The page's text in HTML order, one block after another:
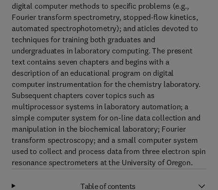
digital computer methods to specific problems (e.g.,
Fourier transform spectrometry, stopped-flow kinetics,
automated spectrophotometry); and aticles devoted to
techniques for training both graduates and
undergraduates in laboratory computing. The present
text contains seven chapters and begins with a
description of an educational program on digital
computer instrumentation for the chemistry laboratory.
Subsequent chapters cover topics such as
multiprocessor systems in laboratory automation; a
simple computer system for on-line data collection and
manipulation in the biochemical laboratory; Fourier
transform spectroscopy; and a small computer system
used to collect and process data from three electron spin
resonance spectrometers at the University of Oregon.
Table of contents